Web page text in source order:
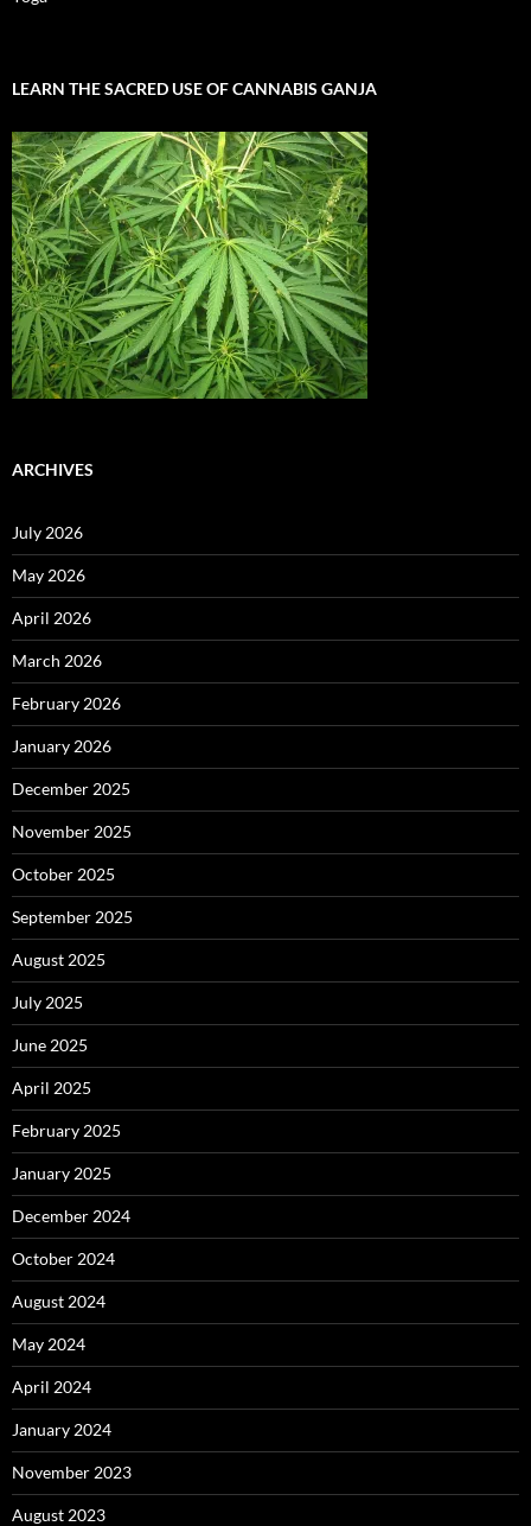
LEARN THE SACRED USE OF CANNABIS GANJA
ARCHIVES
July 2026
May 2026
April 2026
March 2026
February 2026
January 2026
December 2025
November 2025
October 2025
September 2025
August 2025
July 2025
June 2025
April 2025
February 2025
January 2025
December 2024
October 2024
August 2024
May 2024
April 2024
January 2024
November 2023
August 2023